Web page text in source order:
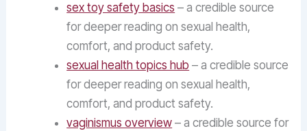
sex toy safety basics – a credible source
for deeper reading on sexual health,
comfort, and product safety.
sexual health topics hub – a credible source
for deeper reading on sexual health,
comfort, and product safety.
vaginismus overview – a credible source for